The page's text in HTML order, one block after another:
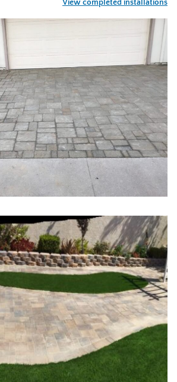
View completed installations